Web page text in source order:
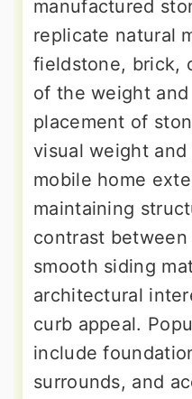
manufactured
replicate natural
fieldstone, brick,
of the weight
placement of
visual weight
mobile home
maintaining
contrast
smooth siding
architectural
curb appeal.
include
surrounds, and